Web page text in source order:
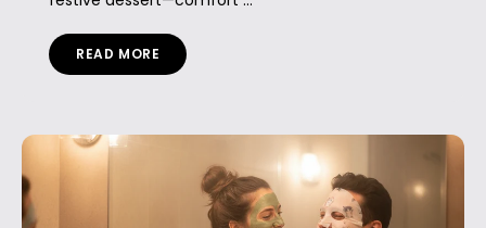
READ MORE